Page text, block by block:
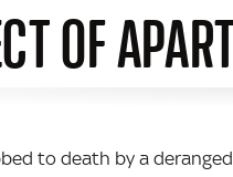
OF
to death by a